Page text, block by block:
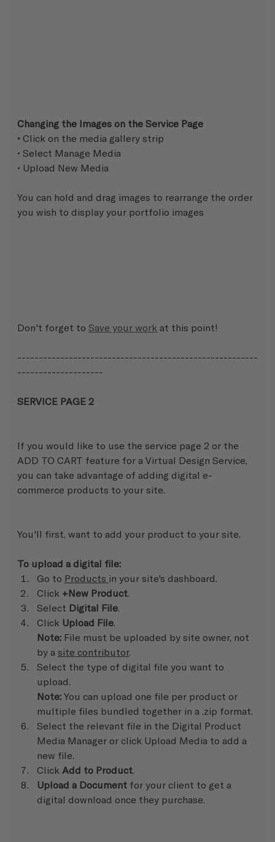
Changing the Images on the Service Page
• Click on the media gallery strip
• Select Manage Media
• Upload New Media
You can hold and drag images to rearrange the order
you wish to display your portfolio images
Don't forget to Save your work at this point!
--------------------------------------------------------
--------------------
SERVICE PAGE 2
If you would like to use the service page 2 or the
ADD TO CART feature for a Virtual Design Service,
you can take advantage of adding digital e-
commerce products to your site.
You'll first, want to add your product to your site.
To upload a digital file:
Go to Products in your site's dashboard.
Click +New Product.
Select Digital File.
Click Upload File.
Note: File must be uploaded by site owner, not
by a site contributor.
Select the type of digital file you want to
upload.
Note: You can upload one file per product or
multiple files bundled together in a .zip format.
Select the relevant file in the Digital Product
Media Manager or click Upload Media to add a
new file.
Click Add to Product.
Upload a Document for your client to get a
digital download once they purchase.